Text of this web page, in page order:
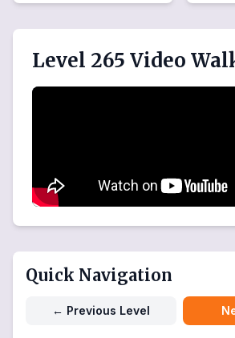
Level 265 Video
Quick Navigation
← Previous Level